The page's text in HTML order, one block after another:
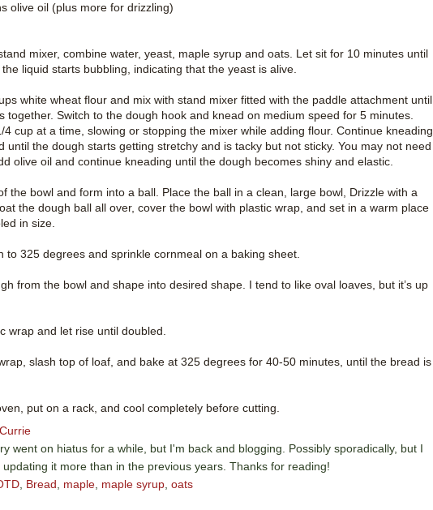
olive oil (plus more for drizzling)
mixer, combine water, yeast, maple syrup and oats. Let sit for 10 minutes until
liquid starts bubbling, indicating that the yeast is alive.
white wheat flour and mix with stand mixer fitted with the paddle attachment until
together. Switch to the dough hook and knead on medium speed for 5 minutes.
4 cup at a time, slowing or stopping the mixer while adding flour. Continue kneading
until the dough starts getting stretchy and is tacky but not sticky. You may not need
olive oil and continue kneading until the dough becomes shiny and elastic.
the bowl and form into a ball. Place the ball in a clean, large bowl, Drizzle with a
the dough ball all over, cover the bowl with plastic wrap, and set in a warm place
in size.
to 325 degrees and sprinkle cornmeal on a baking sheet.
from the bowl and shape into desired shape. I tend to like oval loaves, but it’s up
wrap and let rise until doubled.
slash top of loaf, and bake at 325 degrees for 40-50 minutes, until the bread is
put on a rack, and cool completely before cutting.
went on hiatus for a while, but I'm back and blogging. Possibly sporadically, but I
updating it more than in the previous years. Thanks for reading!
Bread maple maple syrup oats